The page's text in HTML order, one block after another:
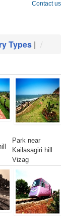
Contact us
Types |
Park near
Kailasagiri hill
Vizag